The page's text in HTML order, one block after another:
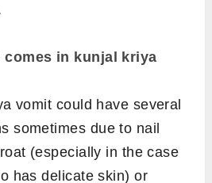
comes in kunjal kriya
vomit could have several
sometimes due to nail
(especially in the case
has delicate skin) or